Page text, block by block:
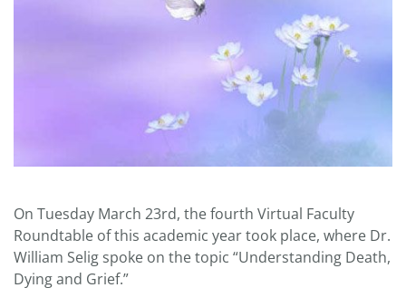
On Tuesday March 23rd, the fourth Virtual Faculty
Roundtable of this academic year took place, where Dr.
William Selig spoke on the topic “Understanding Death,
Dying and Grief.”